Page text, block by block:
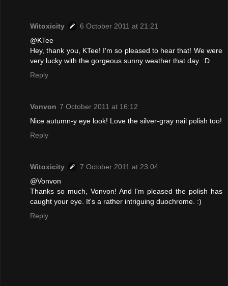
Witoxicity
6 October 2011 at 21:21
@KTee
Hey, thank you, KTee! I'm so pleased to hear that! We were
very lucky with the gorgeous sunny weather that day. :D
Reply
Vonvon 7 October 2011 at 16:12
Nice autumn-y eye look! Love the silver-gray nail polish too!
Reply
Witoxicity
7 October 2011 at 23:04
@Vonvon
Thanks so much, Vonvon! And I'm pleased the polish has
caught your eye. It's a rather intriguing duochrome. :)
Reply